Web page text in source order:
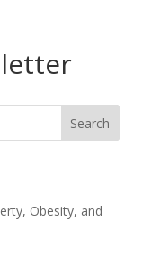
Search
Obesity, and